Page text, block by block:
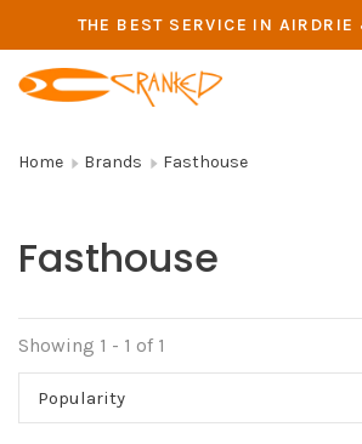
THE BEST SERVICE IN AIRDRIE
Home Brands Fasthouse
Fasthouse
Showing 1 - 1 of 1
Popularity